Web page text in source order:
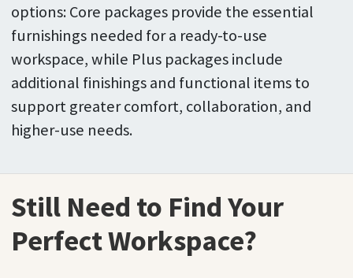
options: Core packages provide the essential
furnishings needed for a ready-to-use
workspace, while Plus packages include
additional finishings and functional items to
support greater comfort, collaboration, and
higher-use needs.
Still Need to Find Your
Perfect Workspace?